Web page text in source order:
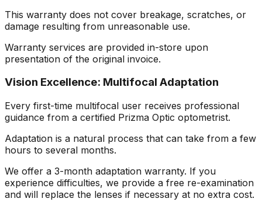
This warranty does not cover breakage, scratches, or
damage resulting from unreasonable use.
Warranty services are provided in-store upon
presentation of the original invoice.
Vision Excellence: Multifocal Adaptation
Every first-time multifocal user receives professional
guidance from a certified Prizma Optic optometrist.
Adaptation is a natural process that can take from a few
hours to several months.
We offer a 3-month adaptation warranty. If you
experience difficulties, we provide a free re-examination
and will replace the lenses if necessary at no extra cost.